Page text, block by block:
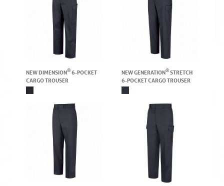
NEW DIMENSION®6-POCKET
CARGO TROUSER
NEW GENERATION®STRETCH
6-POCKET CARGO TROUSER